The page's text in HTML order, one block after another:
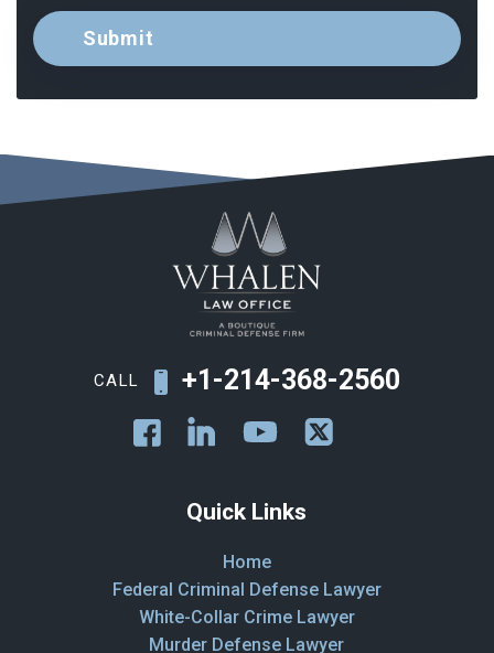
CALL +1-214-368-2560
Quick Links
Home
Federal Criminal Defense Lawyer
White-Collar Crime Lawyer
Murder Defense Lawyer